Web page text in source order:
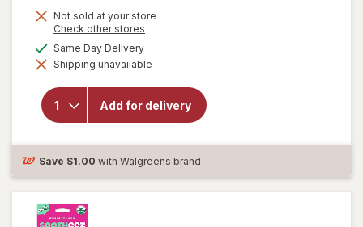
Not sold at your store
Check other stores
dialog
Same Day Deliveryavailable
Shipping unavailable
Add for delivery
will open
Coricidin
HBP Chest
Liquid Gels
Save $1.00 with Walgreens brand